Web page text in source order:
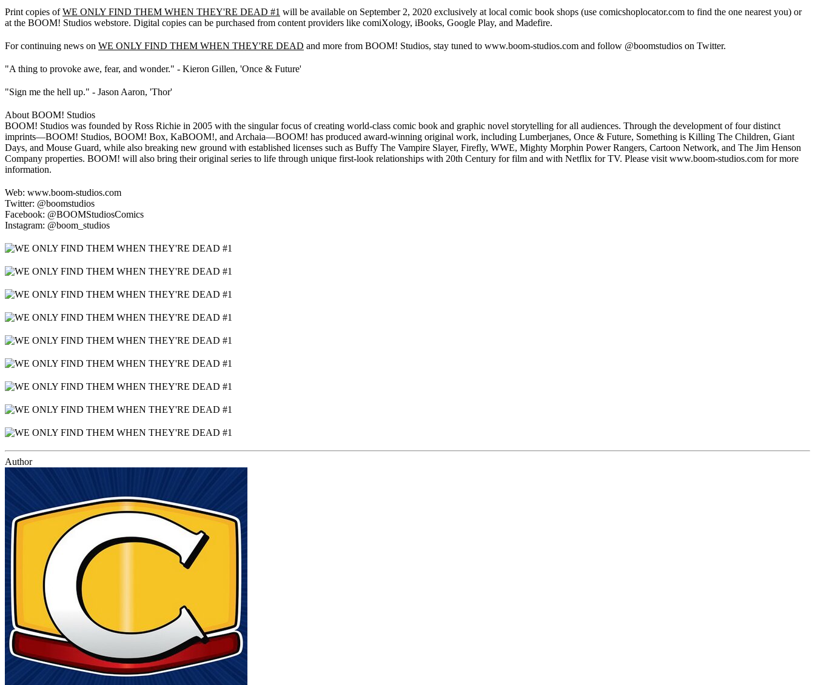
Print copies ofWE ONLY FIND THEM WHEN THEY'RE DEAD #1 will be available on September 2, 2020 exclusively at local comic book shops (use comicshoplocator.com to find the one nearest you) or
at the BOOM! Studios webstore. Digital copies can be purchased from content providers like comiXology, iBooks, Google Play, and Madefire.
For continuing news on WE ONLY FIND THEM WHEN THEY'RE DEAD and more from BOOM! Studios, stay tuned to www.boom-studios.com and follow @boomstudios on Twitter.
"A thing to provoke awe, fear, and wonder." - Kieron Gillen, 'Once & Future'
"Sign me the hell up." - Jason Aaron, 'Thor'
About BOOM! Studios
BOOM! Studios was founded by Ross Richie in 2005 with the singular focus of creating world-class comic book and graphic novel storytelling for all audiences. Through the development of four distinct
imprints—BOOM! Studios, BOOM! Box, KaBOOM!, and Archaia—BOOM! has produced award-winning original work, including Lumberjanes, Once & Future, Something is Killing The Children, Giant
Days, and Mouse Guard, while also breaking new ground with established licenses such as Buffy The Vampire Slayer, Firefly, WWE, Mighty Morphin Power Rangers, Cartoon Network, and The Jim Henson
Company properties. BOOM! will also bring their original series to life through unique first-look relationships with 20th Century for film and with Netflix for TV. Please visit www.boom-studios.com for more
information.
Web: www.boom-studios.com
Twitter: @boomstudios
Facebook: @BOOMStudiosComics
Instagram: @boom_studios
Author